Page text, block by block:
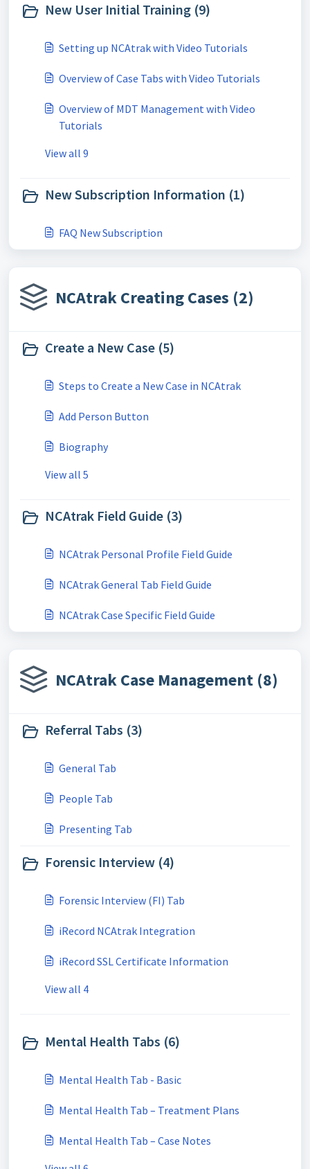
New User Initial Training (9)
Setting up NCAtrak with Video Tutorials
Overview of Case Tabs with Video Tutorials
Overview of MDT Management with Video
Tutorials
View all 9
New Subscription Information (1)
FAQ New Subscription
NCAtrak Creating Cases (2)
Create a New Case (5)
Steps to Create a New Case in NCAtrak
Add Person Button
Biography
View all 5
NCAtrak Field Guide (3)
NCAtrak Personal Profile Field Guide
NCAtrak General Tab Field Guide
NCAtrak Case Specific Field Guide
NCAtrak Case Management (8)
Referral Tabs (3)
General Tab
People Tab
Presenting Tab
Forensic Interview (4)
Forensic Interview (FI) Tab
iRecord NCAtrak Integration
iRecord SSL Certificate Information
View all 4
Mental Health Tabs (6)
Mental Health Tab - Basic
Mental Health Tab – Treatment Plans
Mental Health Tab – Case Notes